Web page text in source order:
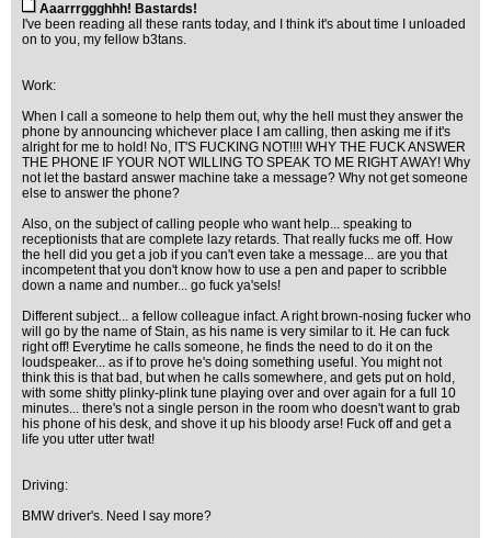
Aaarrrggghhh! Bastards!
I've been reading all these rants today, and I think it's about time I unloaded
on to you, my fellow b3tans.
Work:
When I call a someone to help them out, why the hell must they answer the
phone by announcing whichever place I am calling, then asking me if it's
alright for me to hold! No, IT'S FUCKING NOT!!!! WHY THE FUCK ANSWER
THE PHONE IF YOUR NOT WILLING TO SPEAK TO ME RIGHT AWAY! Why
not let the bastard answer machine take a message? Why not get someone
else to answer the phone?
Also, on the subject of calling people who want help... speaking to
receptionists that are complete lazy retards. That really fucks me off. How
the hell did you get a job if you can't even take a message... are you that
incompetent that you don't know how to use a pen and paper to scribble
down a name and number... go fuck ya'sels!
Different subject... a fellow colleague infact. A right brown-nosing fucker who
will go by the name of Stain, as his name is very similar to it. He can fuck
right off! Everytime he calls someone, he finds the need to do it on the
loudspeaker... as if to prove he's doing something useful. You might not
think this is that bad, but when he calls somewhere, and gets put on hold,
with some shitty plinky-plink tune playing over and over again for a full 10
minutes... there's not a single person in the room who doesn't want to grab
his phone of his desk, and shove it up his bloody arse! Fuck off and get a
life you utter utter twat!
Driving:
BMW driver's. Need I say more?